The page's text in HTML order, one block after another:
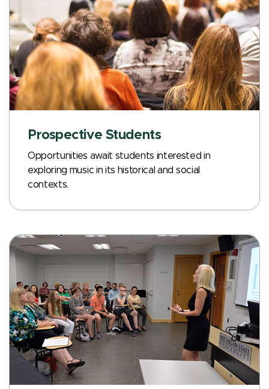
Prospective Students
Opportunities await students interested in
exploring music in its historical and social
contexts.